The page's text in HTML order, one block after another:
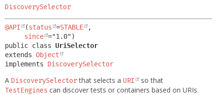
DiscoverySelector
@API (status =STABLE
,
since
public class UriSelector
extends Object
implements DiscoverySelector
A DiscoverySelectorthat selects a URI so that
TestEngines can discover tests or containers based on URIs.